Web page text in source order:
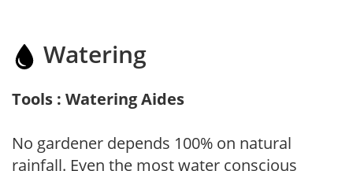
Watering
Tools : Watering Aides
No gardener depends 100% on natural
rainfall. Even the most water conscious